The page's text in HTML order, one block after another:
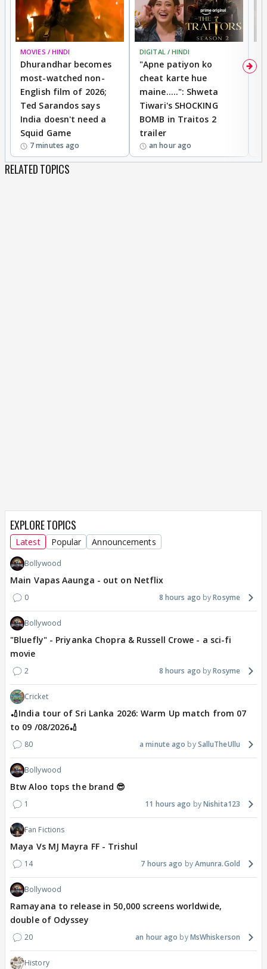
MOVIES / HINDI
Dhurandhar becomes
most-watched non-
English film of 2026;
Ted Sarandos says
India doesn't need a
Squid Game
7 minutes ago
DIGITAL / HINDI
"Apne patiyon ko
cheat karte hue
maine.....": Shweta
Tiwari's SHOCKING
BOMB in Traitos 2
trailer
an hour ago
RELATED TOPICS
EXPLORE TOPICS
Latest Popular Announcements
Bollywood
Main Vapas Aaunga - out on Netflix
0 8 hours ago Rosyme
Bollywood
"Bluefly" - Priyanka Chopra & Russell Crowe - a sci-fi
movie
2 8 hours ago Rosyme
Cricket
🏏India tour of Sri Lanka 2026: Warm Up match from 07
to 09 /08/2026🏏
80 a minute ago SalluTheUllu
Bollywood
Btw Aloo tops the brand 😎
1 11 hours ago Nishita123
Fan Fictions
Maya Vs MJ Mayra FF - Trishul
14 7 hours ago Amunra.Gold
Bollywood
Ramayana to release in 50,000 screens worldwide,
double of Odyssey
20 an hour ago MsWhiskerson
History